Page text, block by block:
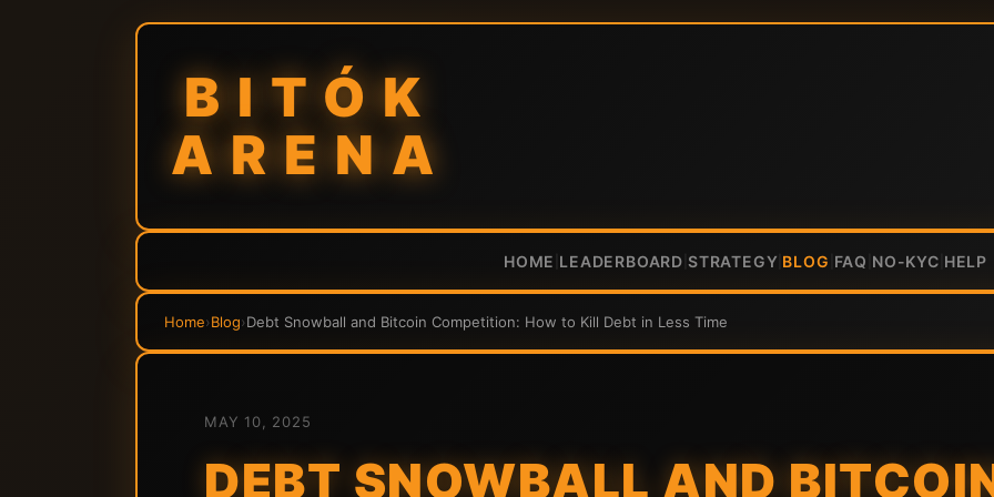
BITÓK
ARENA
HOME LEADERBOARD STRATEGY BLOG FAQ NO-KYC HELP
Home›Blog›Debt Snowball and Bitcoin Competition: How to Kill Debt in Less Time
MAY 10, 2025
DEBT SNOWBALL AND